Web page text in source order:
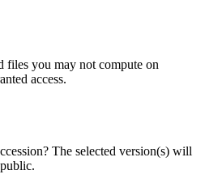
files you may not compute on
access.
The selected version(s) will